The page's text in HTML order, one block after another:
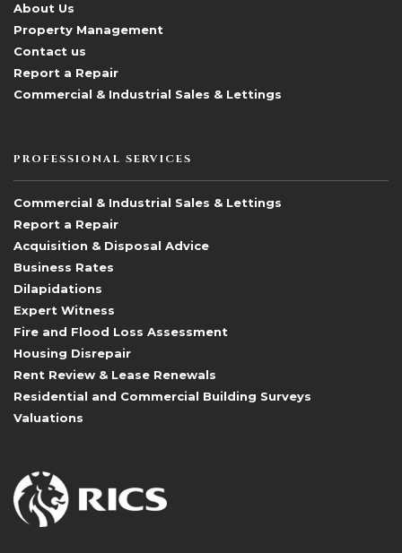
About Us
Property Management
Contact us
Report a Repair
Commercial & Industrial Sales & Lettings
PROFESSIONAL SERVICES
Commercial & Industrial Sales & Lettings
Report a Repair
Acquisition & Disposal Advice
Business Rates
Dilapidations
Expert Witness
Fire and Flood Loss Assessment
Housing Disrepair
Rent Review & Lease Renewals
Residential and Commercial Building Surveys
Valuations